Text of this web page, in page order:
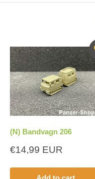
(N) Bandvagn 206
Sale
€14,99 EUR